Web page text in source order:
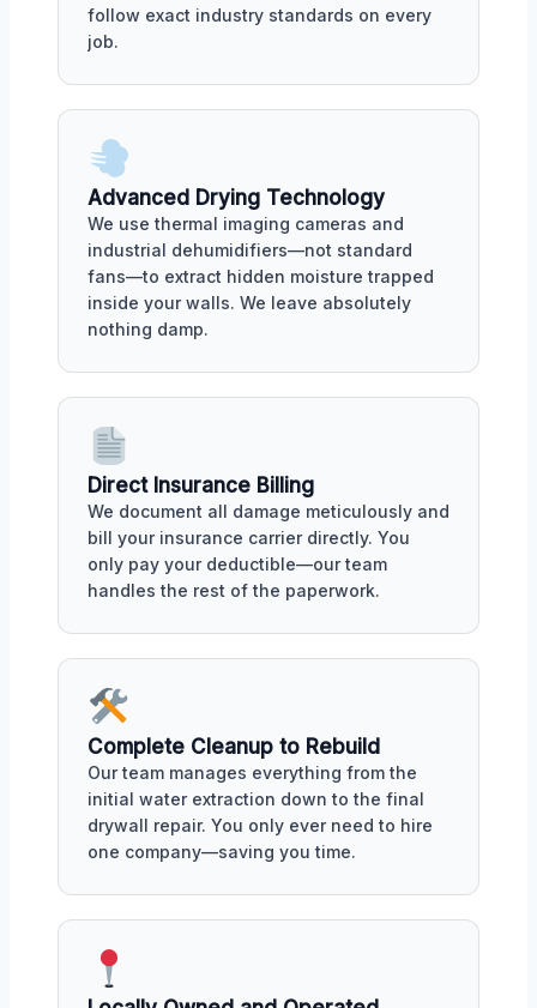
follow exact industry standards on every
job.
Advanced Drying Technology
We use thermal imaging cameras and
industrial dehumidifiers—not standard
fans—to extract hidden moisture trapped
inside your walls. We leave absolutely
nothing damp.
Direct Insurance Billing
We document all damage meticulously and
bill your insurance carrier directly. You
only pay your deductible—our team
handles the rest of the paperwork.
Complete Cleanup to Rebuild
Our team manages everything from the
initial water extraction down to the final
drywall repair. You only ever need to hire
one company—saving you time.